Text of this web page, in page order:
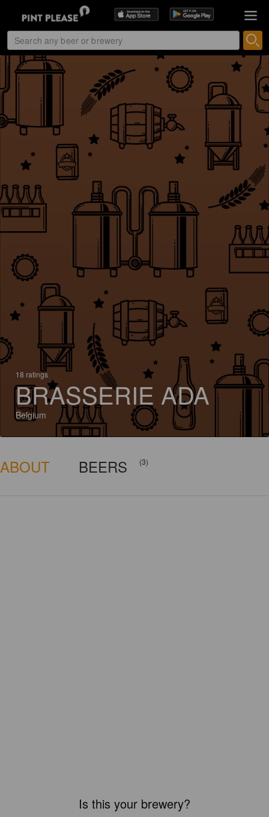
18 ratings
BRASSERIE ADA
Belgium
ABOUT BEERS (3)
Is this your brewery?